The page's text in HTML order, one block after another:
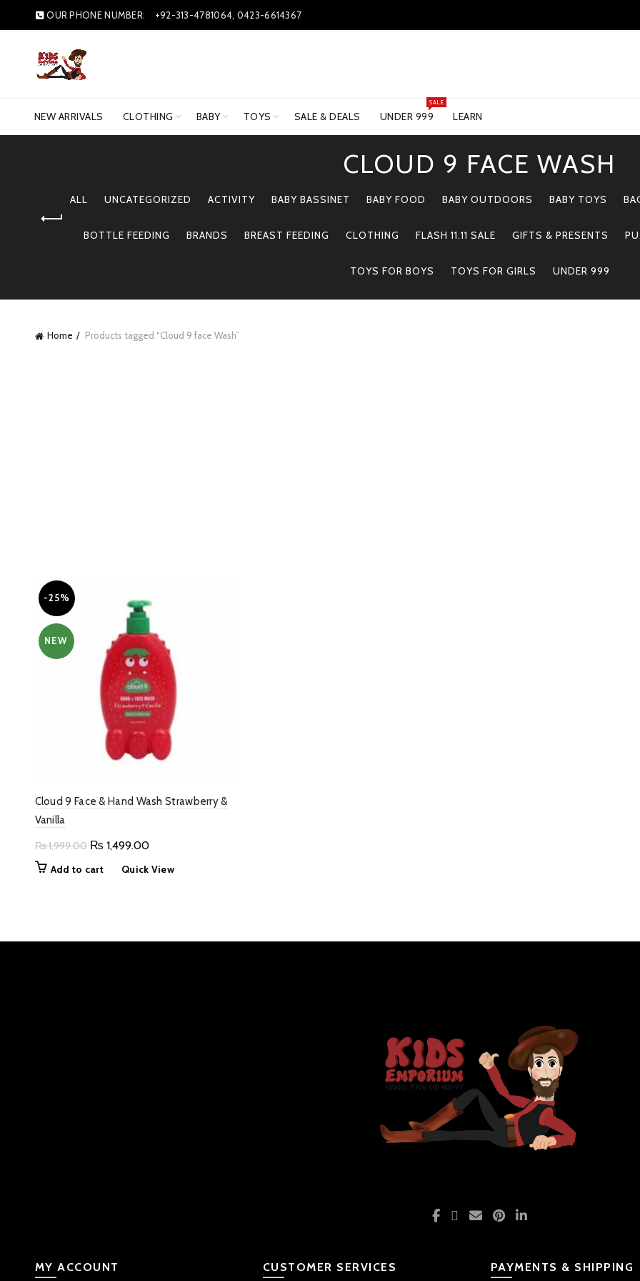
OUR PHONE NUMBER: +92-313-4781064, 0423-6614367
NEW ARRIVALS CLOTHING BABY TOYS SALE & DEALS UNDER 999
SALE
LEARN
CLOUD 9 FACE WASH
ALL UNCATEGORIZED ACTIVITY BABY BASSINET BABY FOOD BABY OUTDOORS BABY TOYS
BOTTLE FEEDING BRANDS BREAST FEEDING CLOTHING FLASH 11.11 SALE GIFTS & PRESENTS
TOYS FOR BOYS TOYS FOR GIRLS UNDER 999
Home Products tagged “Cloud 9 face Wash”
-25%
NEW
Cloud 9 Face & Hand Wash Strawberry &
Vanilla
₨1,999.00 Original
₨ 1,499.00Current
price
Add to cart Quick View
MY ACCOUNT CUSTOMER SERVICES PAYMENTS & SHIPPING